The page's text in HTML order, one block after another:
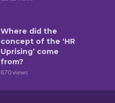
Where did the
concept of the ‘HR
Uprising’ come
from?
870 views